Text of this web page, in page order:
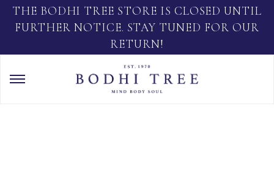
THE BODHI TREE STORE IS CLOSED UNTIL
FURTHER NOTICE. STAY TUNED FOR OUR
RETURN!